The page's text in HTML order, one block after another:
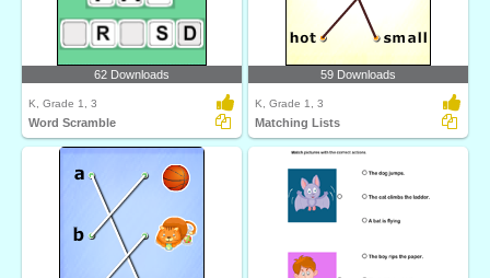
62 Downloads
K, Grade 1, 3
Word Scramble
59 Downloads
K, Grade 1, 3
Matching Lists